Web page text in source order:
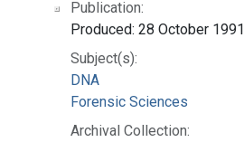
Publication:
Produced: 28 October 1991
Subject(s):
DNA
Forensic Sciences
Archival Collection: